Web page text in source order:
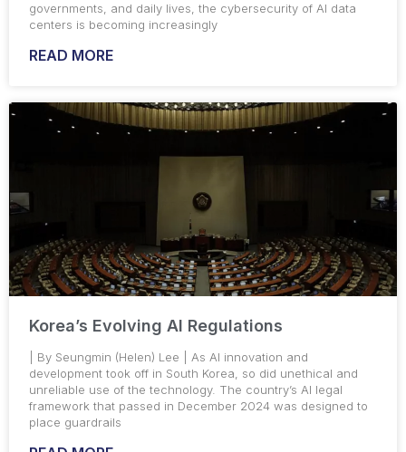
governments, and daily lives, the cybersecurity of AI data
centers is becoming increasingly
READ MORE
Korea’s Evolving AI Regulations
| By Seungmin (Helen) Lee | As AI innovation and
development took off in South Korea, so did unethical and
unreliable use of the technology. The country’s AI legal
framework that passed in December 2024 was designed to
place guardrails